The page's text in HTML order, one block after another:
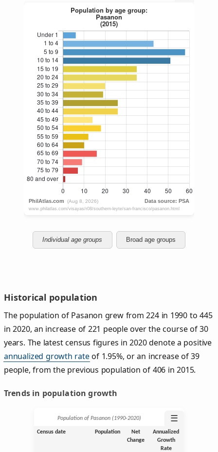
Individual age groups Broad age groups
Historical population
The population of Pasanon grew from 224 in 1990 to 445
in 2020, an increase of 221 people over the course of 30
years. The latest census figures in 2020 denote a positive
annualized growth rateof 1.95%, or an increase of 39
people, from the previous population of 406 in 2015.
Trends in population growth
Population of Pasanon (1990‑2020) ☰
Census date Population
Net
Change
Annualized
Growth
Rate